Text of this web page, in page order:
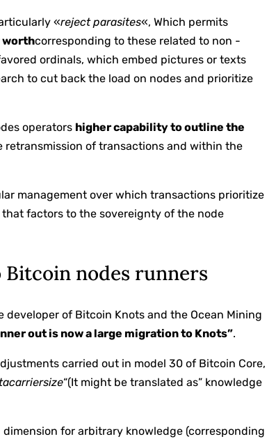
«reject parasites«, Which permits
worthcorresponding to these related to non -
ordinals, which embed pictures or texts
to cut back the load on nodes and prioritize
operators higher capability to outline the
retransmission of transactions and within the
management over which transactions prioritize
factors to the sovereignty of the node
nodes runners
of Bitcoin Knots and the Ocean Mining
out is now a large migration to Knots”.
carried out in model 30 of Bitcoin Core,
“(It might be translated as” knowledge
for arbitrary knowledge (corresponding